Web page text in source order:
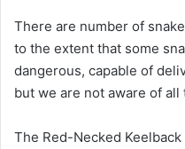
There are number of
to the extent that some
dangerous, capable of
but we are not aware of
The Red-Necked